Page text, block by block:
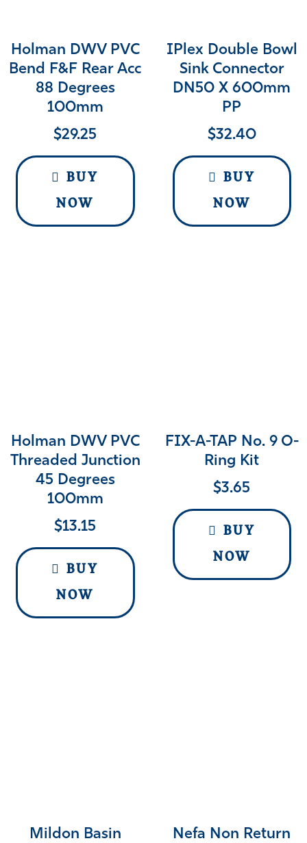
Holman DWV PVC
Bend F&F Rear Acc
88 Degrees
100mm
$29.25
BUY
NOW
IPlex Double Bowl
Sink Connector
DN50 X 600mm
PP
$32.40
BUY
NOW
Holman DWV PVC
Threaded Junction
45 Degrees
100mm
$13.15
BUY
NOW
FIX-A-TAP No. 9 O-
Ring Kit
$3.65
BUY
NOW
Mildon Basin Nefa Non Return